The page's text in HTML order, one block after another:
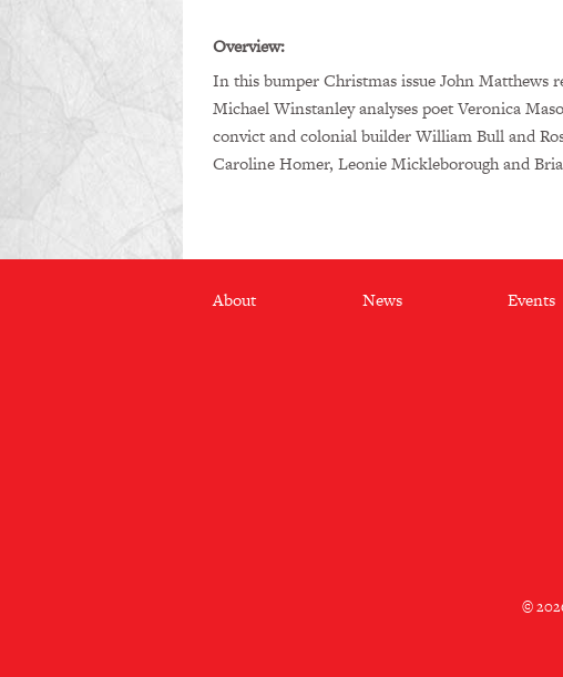
Overview:
In this bumper Christmas issue John Matthews
Michael Winstanley analyses poet Veronica
convict and colonial builder William Bull and
Caroline Homer, Leonie Mickleborough and
Footer
About News Events
©